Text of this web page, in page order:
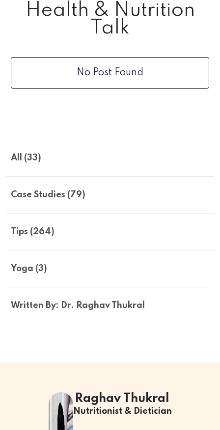
All (33)
Case Studies (79)
Tips (264)
Yoga (3)
Written By: Dr. Raghav Thukral
Health & Nutrition
Talk
No Post Found
Raghav Thukral
Nutritionist & Dietician